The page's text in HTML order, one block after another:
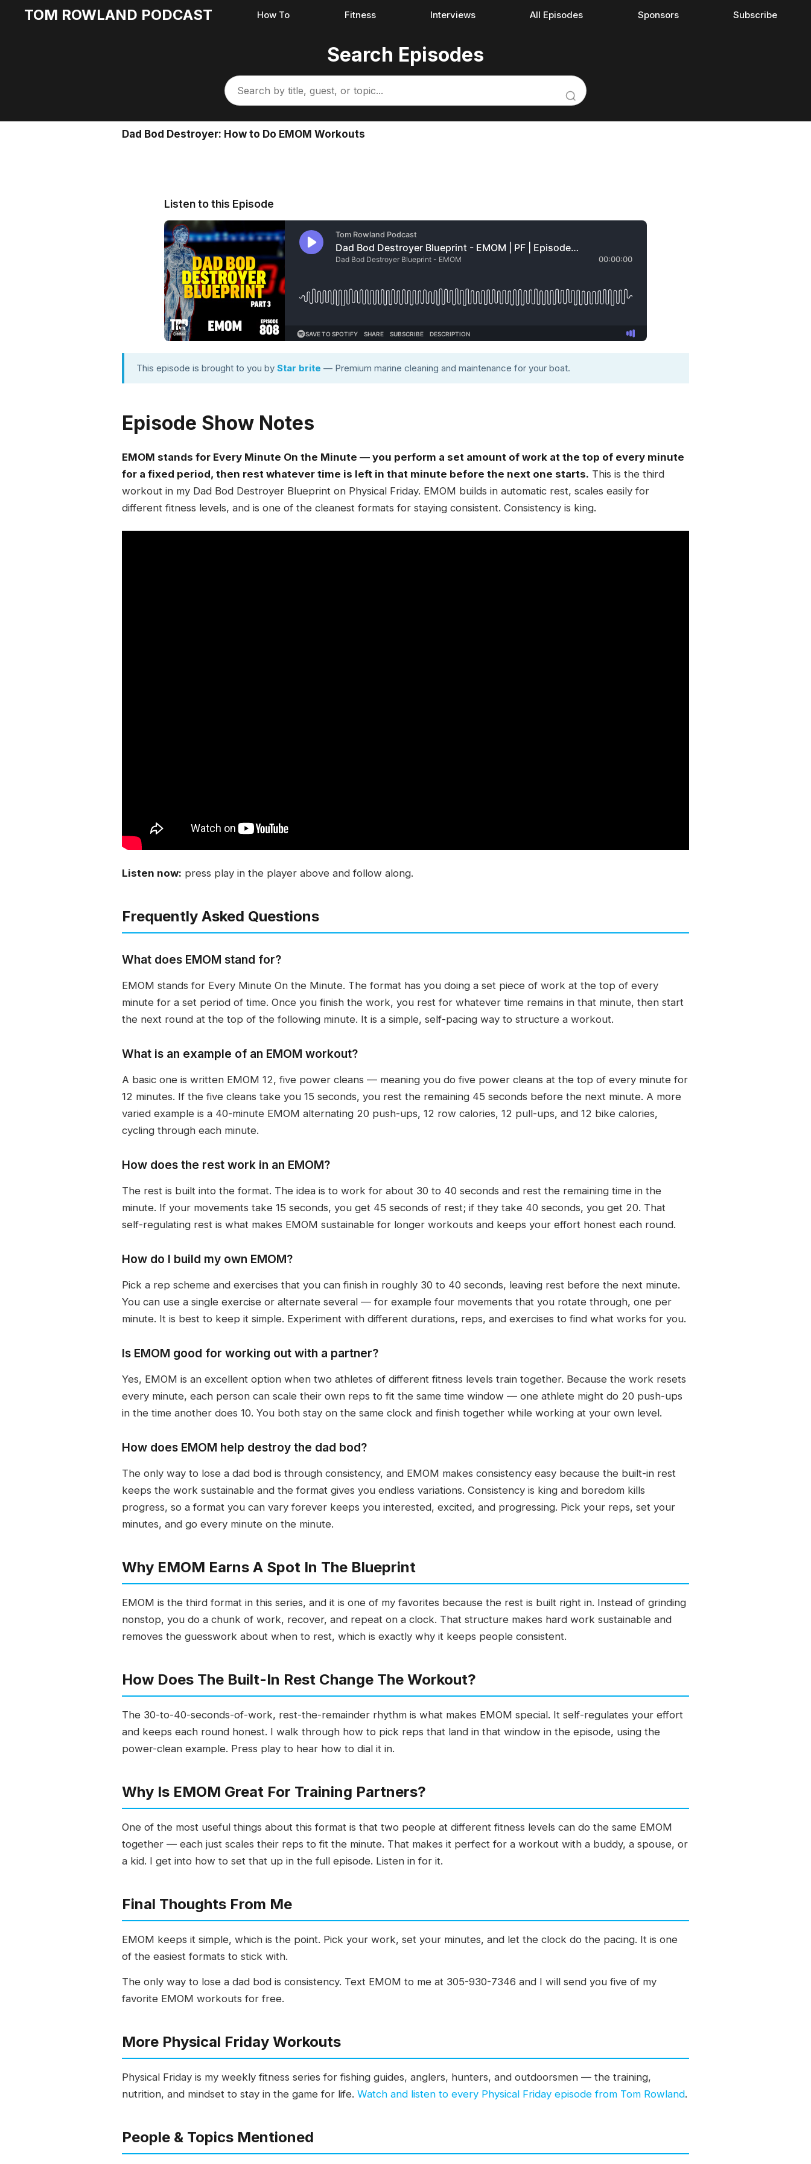
TOM ROWLAND PODCAST How To Fitness Interviews All Episodes Sponsors Subscribe
Search Episodes
Dad Bod Destroyer: How to Do EMOM Workouts
Listen to this Episode
This episode is brought to you by Star brite — Premium marine cleaning and maintenance for your boat.
Episode Show Notes
EMOM stands for Every Minute On the Minute — you perform a set amount of work at the top of every minute
for a fixed period, then rest whatever time is left in that minute before the next one starts. This is the third
workout in my Dad Bod Destroyer Blueprint on Physical Friday. EMOM builds in automatic rest, scales easily for
different fitness levels, and is one of the cleanest formats for staying consistent. Consistency is king.
Listen now: press play in the player above and follow along.
Frequently Asked Questions
What does EMOM stand for?
EMOM stands for Every Minute On the Minute. The format has you doing a set piece of work at the top of every
minute for a set period of time. Once you finish the work, you rest for whatever time remains in that minute, then start
the next round at the top of the following minute. It is a simple, self-pacing way to structure a workout.
What is an example of an EMOM workout?
A basic one is written EMOM 12, five power cleans — meaning you do five power cleans at the top of every minute for
12 minutes. If the five cleans take you 15 seconds, you rest the remaining 45 seconds before the next minute. A more
varied example is a 40-minute EMOM alternating 20 push-ups, 12 row calories, 12 pull-ups, and 12 bike calories,
cycling through each minute.
How does the rest work in an EMOM?
The rest is built into the format. The idea is to work for about 30 to 40 seconds and rest the remaining time in the
minute. If your movements take 15 seconds, you get 45 seconds of rest; if they take 40 seconds, you get 20. That
self-regulating rest is what makes EMOM sustainable for longer workouts and keeps your effort honest each round.
How do I build my own EMOM?
Pick a rep scheme and exercises that you can finish in roughly 30 to 40 seconds, leaving rest before the next minute.
You can use a single exercise or alternate several — for example four movements that you rotate through, one per
minute. It is best to keep it simple. Experiment with different durations, reps, and exercises to find what works for you.
Is EMOM good for working out with a partner?
Yes, EMOM is an excellent option when two athletes of different fitness levels train together. Because the work resets
every minute, each person can scale their own reps to fit the same time window — one athlete might do 20 push-ups
in the time another does 10. You both stay on the same clock and finish together while working at your own level.
How does EMOM help destroy the dad bod?
The only way to lose a dad bod is through consistency, and EMOM makes consistency easy because the built-in rest
keeps the work sustainable and the format gives you endless variations. Consistency is king and boredom kills
progress, so a format you can vary forever keeps you interested, excited, and progressing. Pick your reps, set your
minutes, and go every minute on the minute.
Why EMOM Earns A Spot In The Blueprint
EMOM is the third format in this series, and it is one of my favorites because the rest is built right in. Instead of grinding
nonstop, you do a chunk of work, recover, and repeat on a clock. That structure makes hard work sustainable and
removes the guesswork about when to rest, which is exactly why it keeps people consistent.
How Does The Built-In Rest Change The Workout?
The 30-to-40-seconds-of-work, rest-the-remainder rhythm is what makes EMOM special. It self-regulates your effort
and keeps each round honest. I walk through how to pick reps that land in that window in the episode, using the
power-clean example. Press play to hear how to dial it in.
Why Is EMOM Great For Training Partners?
One of the most useful things about this format is that two people at different fitness levels can do the same EMOM
together — each just scales their reps to fit the minute. That makes it perfect for a workout with a buddy, a spouse, or
a kid. I get into how to set that up in the full episode. Listen in for it.
Final Thoughts From Me
EMOM keeps it simple, which is the point. Pick your work, set your minutes, and let the clock do the pacing. It is one
of the easiest formats to stick with.
The only way to lose a dad bod is consistency. Text EMOM to me at 305-930-7346 and I will send you five of my
favorite EMOM workouts for free.
More Physical Friday Workouts
Physical Friday is my weekly fitness series for fishing guides, anglers, hunters, and outdoorsmen — the training,
nutrition, and mindset to stay in the game for life. Watch and listen to every Physical Friday episode from Tom Rowland.
People & Topics Mentioned